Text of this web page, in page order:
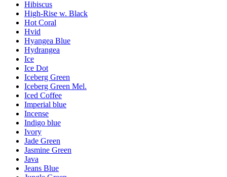
Hibiscus
High-Rise w. Black
Hot Coral
Hvid
Hyangea Blue
Hydrangea
Ice
Ice Dot
Iceberg Green
Iceberg Green Mel.
Iced Coffee
Imperial blue
Incense
Indigo blue
Ivory
Jade Green
Jasmine Green
Java
Jeans Blue